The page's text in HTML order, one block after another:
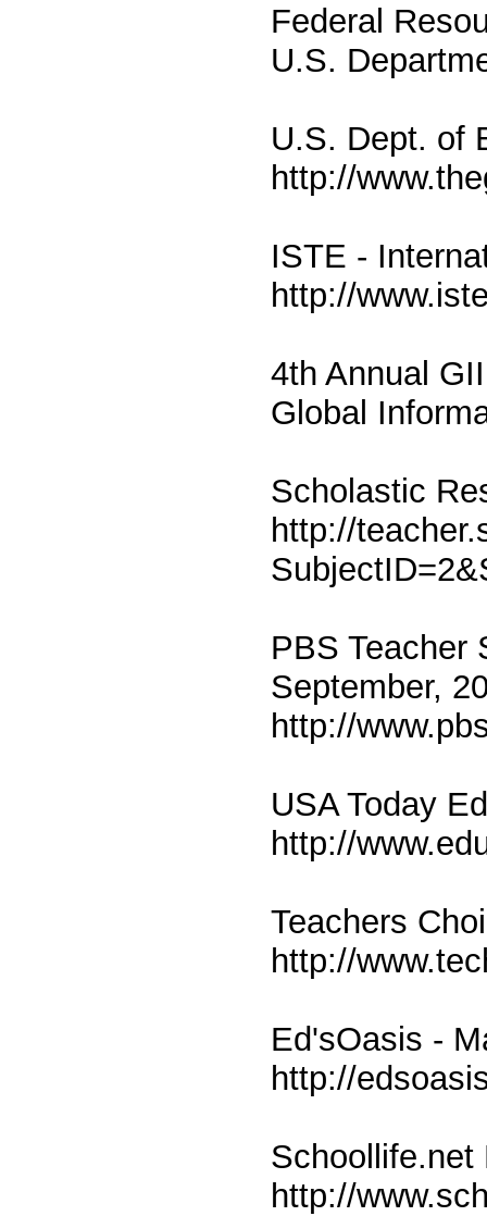
Federal
U.S.
U.S. Dept. of
http://
ISTE -
http://
4th Annual
Global
Scholastic
http://
PBS Teacher
September,
http://
USA Today
http://
Teachers
http://
Ed'sOasis -
http://
Schoollife.net
http://